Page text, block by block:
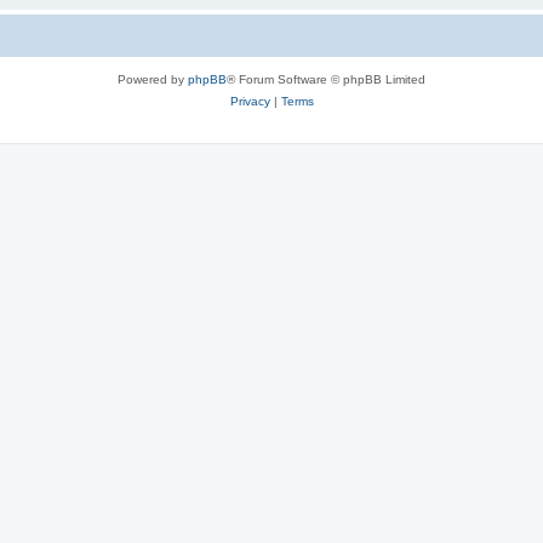
Powered by phpBB® Forum Software © phpBB Limited
Privacy| Terms